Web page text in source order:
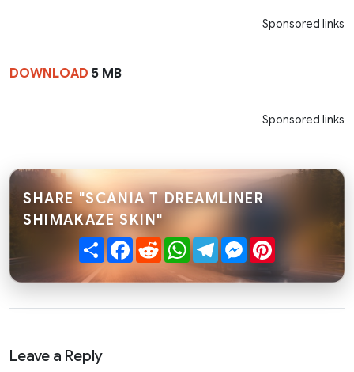
Sponsored links
DOWNLOAD 5 MB
Sponsored links
SHARE "SCANIA T DREAMLINER
SHIMAKAZE SKIN"
ShareFacebook
RedditWhatsApp
TelegramMessenger
Leave a Reply